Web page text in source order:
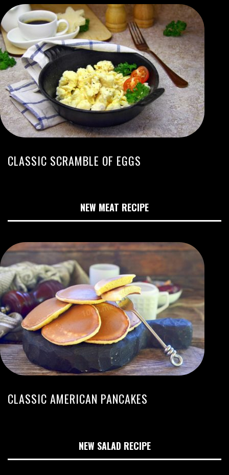
CLASSIC SCRAMBLE OF EGGS
NEW MEAT RECIPE
CLASSIC AMERICAN PANCAKES
NEW SALAD RECIPE